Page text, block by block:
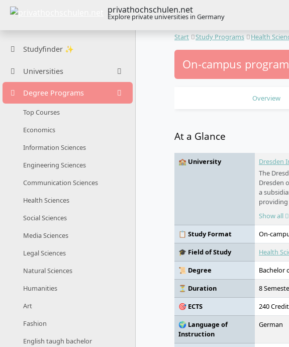
privathochschulen.net
Explore private universities in Germany
Studyfinder ✨
Universities
Degree Programs
Top Courses
Economics
Information Sciences
Engineering Sciences
Communication Sciences
Health Sciences
Social Sciences
Media Sciences
Legal Sciences
Natural Sciences
Humanities
Art
Fashion
English taugh bachelor
Start Study Programs Health
On-campus
Overview
At a Glance
🏫 University Dresden
The
Dresden
a
providing
DIU
the
Show all
📋 Study Format
On-
🎓 Field of Study
Health
📜 Degree
Bachelor
⏳ Duration
8
🎯 ECTS
240
🌍 Language of
Instruction
German